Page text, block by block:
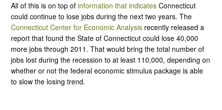
All of this is on top ofinformation that indicates Connecticut
could continue to lose jobs during the next two years. The
Connecticut Center for Economic Analysis recently released a
report that found the State of Connecticut could lose 40,000
more jobs through 2011. That would bring the total number of
jobs lost during the recession to at least 110,000, depending on
whether or not the federal economic stimulus package is able
to slow the losing trend.